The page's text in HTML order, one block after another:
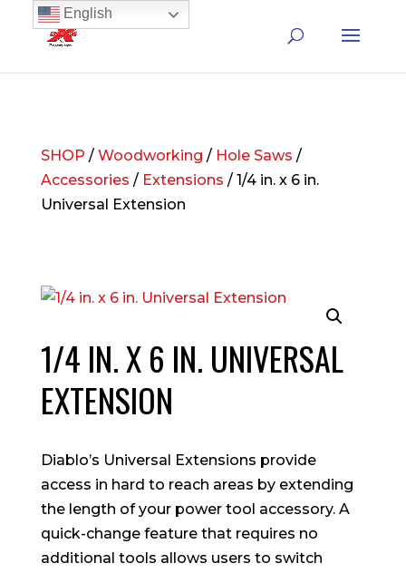
SHOP / Woodworking / Hole Saws /
Accessories / Extensions / 1/4 in. x 6 in.
Universal Extension
1/4 IN. X 6 IN. UNIVERSAL
EXTENSION
Diablo’s Universal Extensions provide
access in hard to reach areas by extending
the length of your power tool accessory. A
quick-change feature that requires no
additional tools allows users to switch
English